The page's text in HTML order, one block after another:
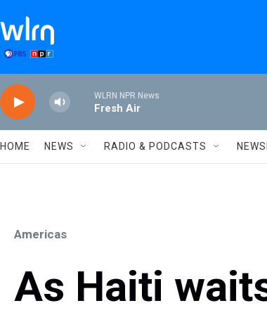
WLRN NPR News
Fresh Air
HOME NEWS RADIO & PODCASTS
Americas
As Haiti